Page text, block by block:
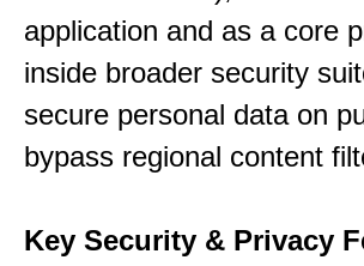
application and as a core
inside broader security
secure personal data on
bypass regional content
Key Security & Privacy